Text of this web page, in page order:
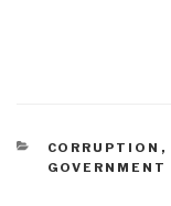
CATEGORIES
CORRUPTION ,
GOVERNMENT